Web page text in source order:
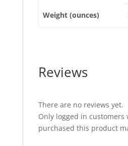
Weight (ounces)
Reviews
There are no reviews yet.
Only logged in customers
purchased this product